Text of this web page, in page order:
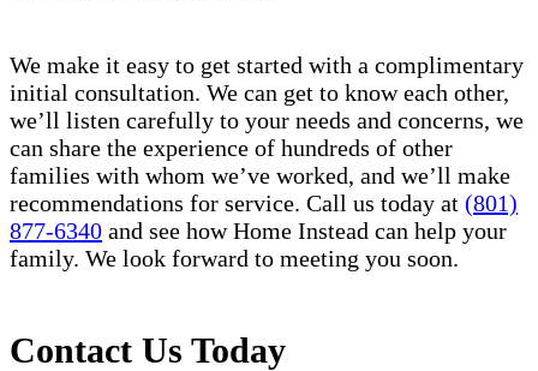
We make it easy to get started with a complimentary
initial consultation. We can get to know each other,
we’ll listen carefully to your needs and concerns, we
can share the experience of hundreds of other
families with whom we’ve worked, and we’ll make
recommendations for service. Call us today at (801)
877-6340 and see how Home Instead can help your
family. We look forward to meeting you soon.
Contact Us Today